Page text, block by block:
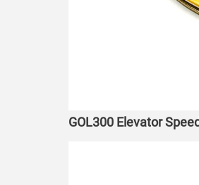
GOL300 Elevator